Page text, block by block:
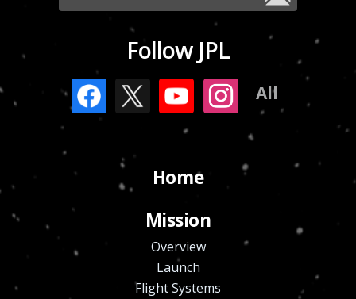
Follow JPL
All
Home
Mission
Overview
Launch
Flight Systems